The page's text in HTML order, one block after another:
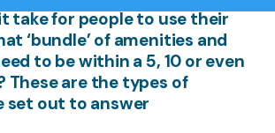
take for people to use their
‘bundle’ of amenities and
to be within a 5, 10 or even
These are the types of
set out to answer